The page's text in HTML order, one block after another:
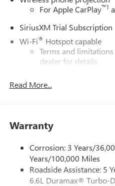
For Apple CarPlay™1
SiriusXM Trial Subscription
Wi-Fi® Hotspot capable
Terms and limitations
dealer for details.
System with Google
display, AM/FM/
Bluetooth®
select phones
Wireless Apple
phones3
Read More...
Warranty
Corrosion: 3 Years/
Years/100,000 Miles
Roadside Assistance: 5
6.6L Duramax® Turbo-